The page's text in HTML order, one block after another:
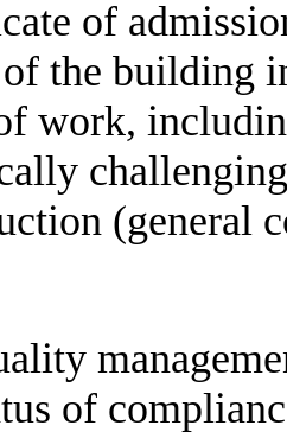
of
the building
work,
(general
of